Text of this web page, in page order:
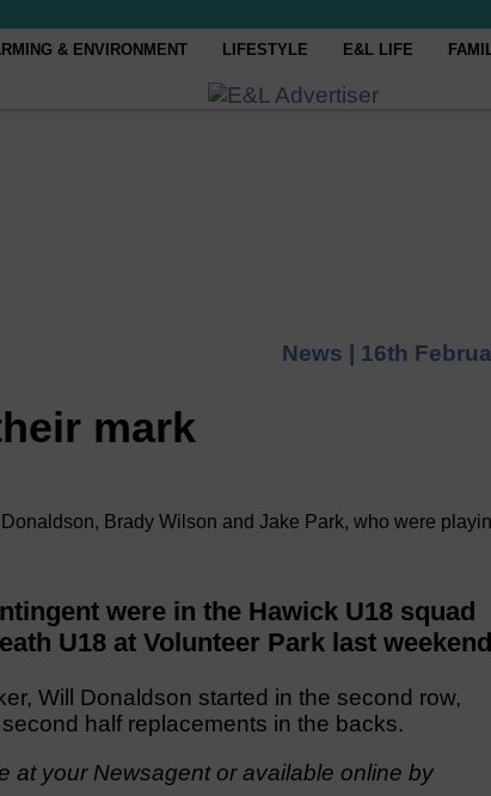
& ENVIRONMENT LIFESTYLE E&L LIFE
News | 16th
mark
Brady Wilson and Jake Park, who were
were in the Hawick U18 squad
U18 at Volunteer Park last
Will Donaldson started in the second row,
half replacements in the backs.
at your Newsagent or available online by